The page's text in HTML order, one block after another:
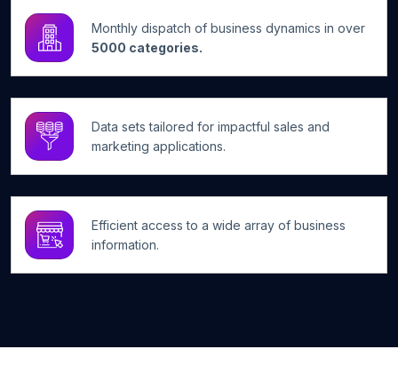
Monthly dispatch of business dynamics in over
5000 categories.
Data sets tailored for impactful sales and
marketing applications.
Efficient access to a wide array of business
information.